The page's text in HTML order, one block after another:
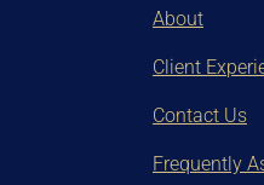
About
Client
Contact Us
Frequently